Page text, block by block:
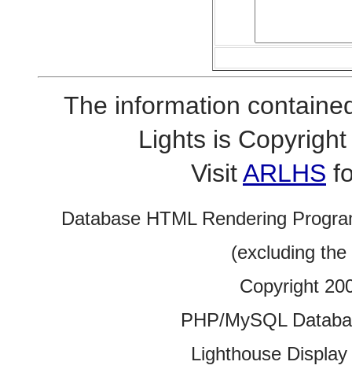
The information
Lights is
VisitARLHS
Database HTML Rendering
(excluding
Copyright
PHP/MySQL
Lighthouse